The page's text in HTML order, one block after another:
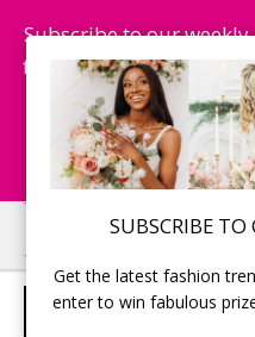
SUBSCRIBE TO
Get the latest fashion
enter to win fabulous
Subscribe to our
fashion trends, chance
and
Skip
to
main
Skip
to
primary
IDEAS FOR